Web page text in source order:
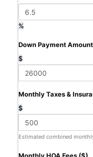
%
Down Payment
$
Monthly Taxes &
$
Estimated combined